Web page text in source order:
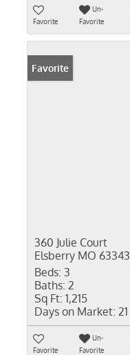
Favorite
Un-
Favorite
Favorite
360 Julie Court
Elsberry MO 63343
Beds: 3
Baths: 2
Sq Ft: 1,215
Days on Market: 21
Favorite
Un-
Favorite